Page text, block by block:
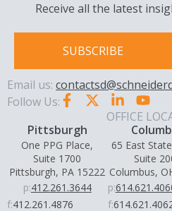
Receive all the latest
SUBSCRIBE
Email us:
Follow Us:
OFFICE
Pittsburgh
One PPG Place,
Suite 1700
Pittsburgh, PA 15222
p:412.261.3644
f:412.261.4876
65 East
Suite
Columbus,
p:
f: